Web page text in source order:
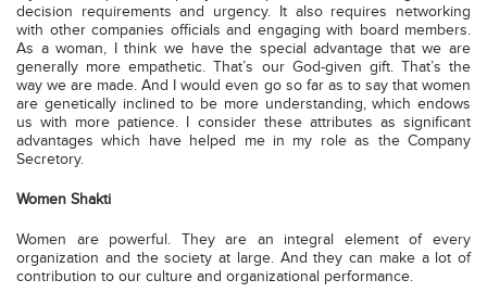
decision requirements and urgency. It also requires networking
with other companies officials and engaging with board members.
As a woman, I think we have the special advantage that we are
generally more empathetic. That’s our God-given gift. That’s the
way we are made. And I would even go so far as to say that women
are genetically inclined to be more understanding, which endows
us with more patience. I consider these attributes as significant
advantages which have helped me in my role as the Company
Secretory.
Women Shakti
Women are powerful. They are an integral element of every
organization and the society at large. And they can make a lot of
contribution to our culture and organizational performance.